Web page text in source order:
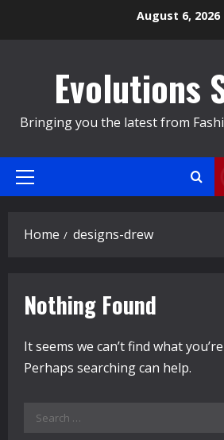
August 6, 2026
Evolutions
Bringing you the latest from
Primary
Home designs-drew
Nothing Found
It seems we can’t find what
Perhaps searching can help.
Search